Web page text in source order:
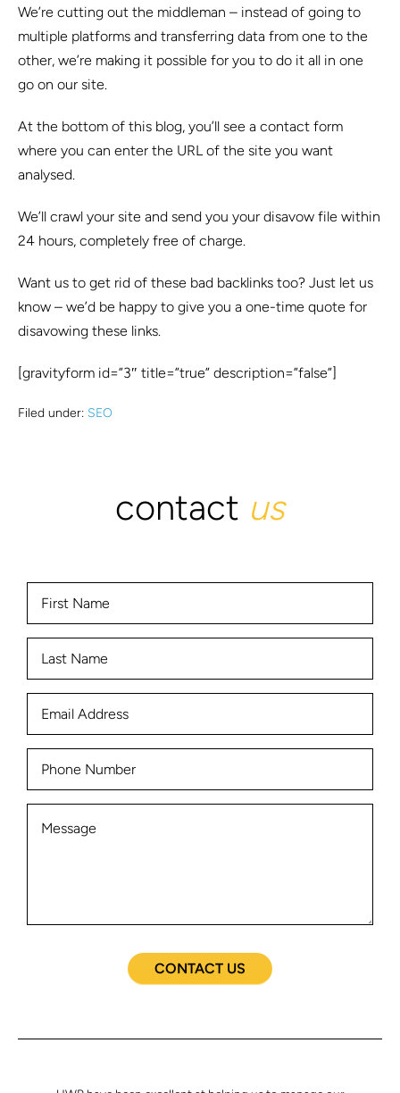
We’re cutting out the middleman – instead of going to
multiple platforms and transferring data from one to the
other, we’re making it possible for you to do it all in one
go on our site.
At the bottom of this blog, you’ll see a contact form
where you can enter the URL of the site you want
analysed.
We’ll crawl your site and send you your disavow file within
24 hours, completely free of charge.
Want us to get rid of these bad backlinks too? Just let us
know – we’d be happy to give you a one-time quote for
disavowing these links.
[gravityform id=”3″ title=”true” description=”false”]
Filed under: SEO
contact us
CONTACT US